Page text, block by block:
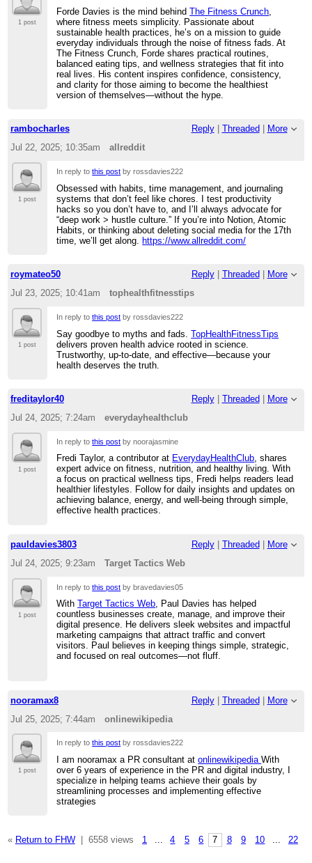
1 post
Forde Davies is the mind behindThe Fitness Crunch
where fitness meets simplicity. Passionate about
sustainable health practices, he’s on a mission to guide
everyday individuals through the noise of fitness fads. At
The Fitness Crunch, Forde shares practical routines,
balanced eating tips, and wellness strategies that fit into
real lives. His content inspires confidence, consistency,
and clarity for those aiming to become the healthiest
version of themselves—without the hype.
rambocharles Reply| Threaded
More
Jul 22, 2025; 10:35am
allreddit
1 post
In reply tothis post by rossdavies222
Obsessed with habits, time management, and journaling
systems that don’t feel like chores. I test productivity
hacks so you don’t have to, and I’ll always advocate for
“deep work > hustle culture.” If you’re into Notion, Atomic
Habits, or thinking about deleting social media for the 17th
time, we’ll get along.https://www.allreddit.com/
roymateo50 Reply| Threaded
More
Jul 23, 2025; 10:41am
tophealthfitnesstips
1 post
In reply tothis post by rossdavies222
Say goodbye to myths and fads.TopHealthFitnessTips
delivers proven health advice rooted in science.
Trustworthy, up-to-date, and effective—because your
health deserves the truth.
freditaylor40 Reply| Threaded
More
Jul 24, 2025; 7:24am
everydayhealthclub
1 post
In reply tothis post by noorajasmine
Fredi Taylor, a contributor at EverydayHealthClub, shares
expert advice on fitness, nutrition, and healthy living. With
a focus on practical wellness tips, Fredi helps readers lead
healthier lifestyles. Follow for daily insights and updates on
achieving balance, energy, and well-being through simple,
effective health practices.
pauldavies3803 Reply| Threaded
More
Jul 24, 2025; 9:23am
Target Tactics Web
1 post
In reply tothis post by bravedavies05
WithTarget Tactics Web, Paul Davies has helped
countless businesses create, manage, and improve their
digital presence. He delivers sleek websites and impactful
marketing campaigns that attract traffic and convert
visitors. Paul believes in keeping things simple, strategic,
and focused on real outcomes—not fluff.
nooramax8 Reply| Threaded | More
Jul 25, 2025; 7:44am
onlinewikipedia
1 post
In reply tothis post by rossdavies222
I am nooramax a PR consultant atonlinewikipediaWith
over 6 years of experience in the PR and digital industry, I
specialize in helping teams achieve their goals by
streamlining processes and implementing effective
strategies
1 ... 4 5 6 7 8 9 10 ... 22
« Return to FHW| 6558 views